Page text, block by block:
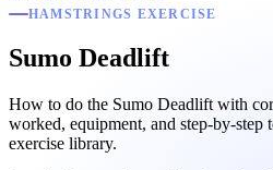
HAMSTRINGS EXERCISE
Sumo Deadlift
How to do the Sumo Deadlift with
worked, equipment, and step-by-step
exercise library.